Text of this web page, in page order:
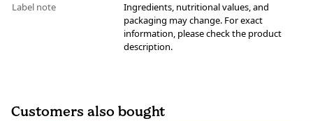
Label note
Ingredients, nutritional values, and
packaging may change. For exact
information, please check the product
description.
Customers also bought